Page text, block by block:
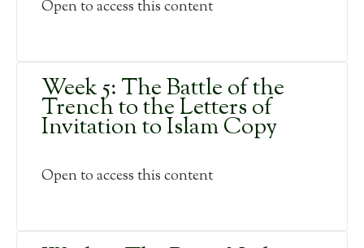
Open to access this content
Week 5: The Battle of the
Trench to the Letters of
Invitation to Islam Copy
Open to access this content